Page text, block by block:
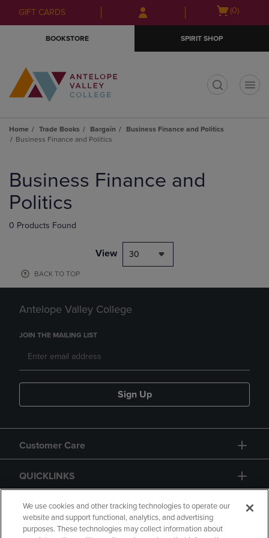
Skip
to
Skip
to
menu
GIFT CARDS
Open(0)
BOOKSTORE SPIRIT SHOP
Home Trade Books Bargain
Business Finance and Politics
Business Finance and Politics
products
Business Finance and
Politics
0 Products Found
View 30
BACK TO TOP
Antelope Valley College
JOIN THE MAILING LIST
Sign Up
Customer Care
QUICKLINKS
GIFT CARD
We use cookies and other tracking technologies to operate our
website and support functional, analytics, and advertising
purposes. These technologies may collect information about